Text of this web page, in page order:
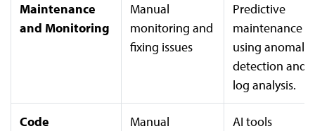
Maintenance
and Monitoring
Manual
monitoring and
fixing issues
Predictive
maintenance
using anomaly
detection and
log analysis.
Code
Manual
AI tools